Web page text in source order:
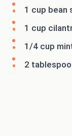
1 cup bean
1 cup
1/4 cup
2